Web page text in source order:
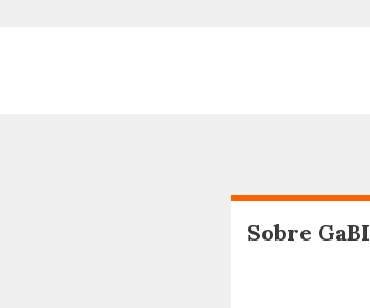
Sobre GaBI